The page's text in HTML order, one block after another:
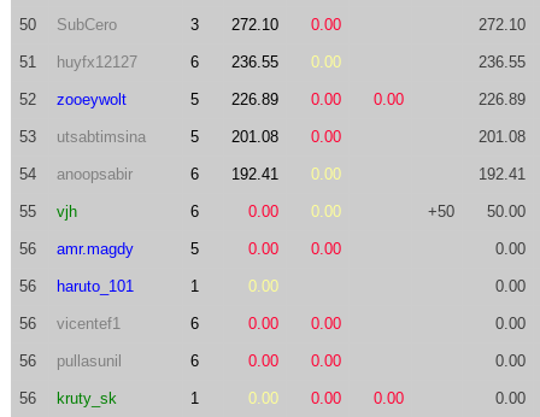
50 SubCero 3 272.10 0.00 272.10
51 huyfx12127 6 236.55 0.00 236.55
52 zooeywolt 5 226.89 0.00 0.00 226.89
53 utsabtimsina 5 201.08 0.00 201.08
54 anoopsabir 6 192.41 0.00 192.41
55 vjh 6 0.00 0.00 +50 50.00
56 amr.magdy 5 0.00 0.00 0.00
56 haruto_101 1 0.00 0.00
56 vicentef1 6 0.00 0.00 0.00
56 pullasunil 6 0.00 0.00 0.00
56 kruty_sk 1 0.00 0.00 0.00 0.00